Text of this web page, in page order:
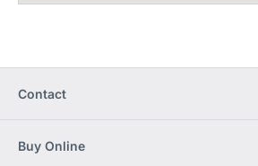
Contact
Buy Online